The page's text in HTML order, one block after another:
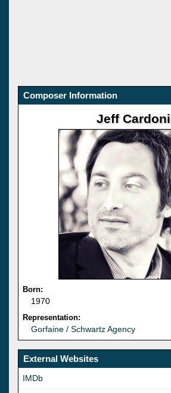
Composer Information
Jeff Cardoni
Born:
1970
Representation:
Gorfaine / Schwartz Agency
External Websites
IMDb